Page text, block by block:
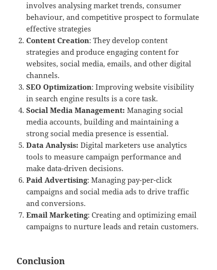
involves analysing market trends, consumer
behaviour, and competitive prospect to formulate
effective strategies
Content Creation: They develop content
strategies and produce engaging content for
websites, social media, emails, and other digital
channels.
SEO Optimization: Improving website visibility
in search engine results is a core task.
Social Media Management: Managing social
media accounts, building and maintaining a
strong social media presence is essential.
Data Analysis: Digital marketers use analytics
tools to measure campaign performance and
make data-driven decisions.
Paid Advertising: Managing pay-per-click
campaigns and social media ads to drive traffic
and conversions.
Email Marketing: Creating and optimizing email
campaigns to nurture leads and retain customers.
Conclusion